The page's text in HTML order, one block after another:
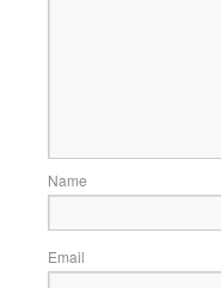
Name
Email